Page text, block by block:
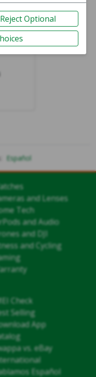
Español
and Lenses
Tech
and Audio
and DJI
and Cycling
Check
Selling
App
vs. eBay
Español